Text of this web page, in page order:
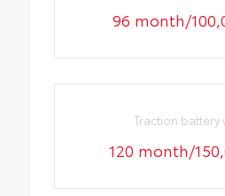
96 month/
Traction battery
120 month/